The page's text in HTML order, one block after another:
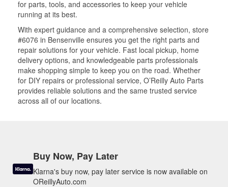
for parts, tools, and accessories to keep your vehicle
running at its best.
With expert guidance and a comprehensive selection, store
#6076 in Bensenville ensures you get the right parts and
repair solutions for your vehicle. Fast local pickup, home
delivery options, and knowledgeable parts professionals
make shopping simple to keep you on the road. Whether
for DIY repairs or professional service, O’Reilly Auto Parts
provides reliable solutions and the same trusted service
across all of our locations.
Buy Now, Pay Later
Klarna's buy now, pay later service is now available on
OReillyAuto.com